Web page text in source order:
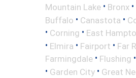
Mountain Lake • Bronx •
Buffalo • Canastota •
• Corning • East
• Elmira • Fairport • Far
Farmingdale • Flushing •
• Garden City • Great